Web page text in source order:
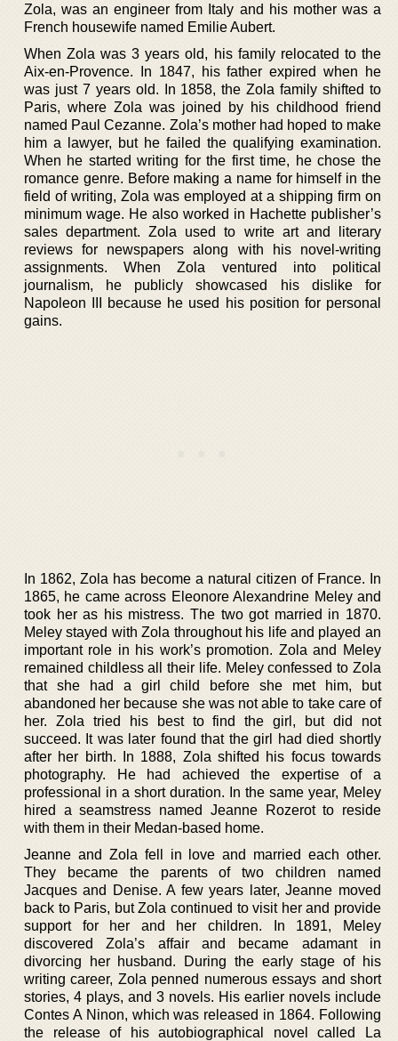
Zola, was an engineer from Italy and his mother was a
French housewife named Emilie Aubert.
When Zola was 3 years old, his family relocated to the
Aix-en-Provence. In 1847, his father expired when he
was just 7 years old. In 1858, the Zola family shifted to
Paris, where Zola was joined by his childhood friend
named Paul Cezanne. Zola’s mother had hoped to make
him a lawyer, but he failed the qualifying examination.
When he started writing for the first time, he chose the
romance genre. Before making a name for himself in the
field of writing, Zola was employed at a shipping firm on
minimum wage. He also worked in Hachette publisher’s
sales department. Zola used to write art and literary
reviews for newspapers along with his novel-writing
assignments. When Zola ventured into political
journalism, he publicly showcased his dislike for
Napoleon III because he used his position for personal
gains.
In 1862, Zola has become a natural citizen of France. In
1865, he came across Eleonore Alexandrine Meley and
took her as his mistress. The two got married in 1870.
Meley stayed with Zola throughout his life and played an
important role in his work’s promotion. Zola and Meley
remained childless all their life. Meley confessed to Zola
that she had a girl child before she met him, but
abandoned her because she was not able to take care of
her. Zola tried his best to find the girl, but did not
succeed. It was later found that the girl had died shortly
after her birth. In 1888, Zola shifted his focus towards
photography. He had achieved the expertise of a
professional in a short duration. In the same year, Meley
hired a seamstress named Jeanne Rozerot to reside
with them in their Medan-based home.
Jeanne and Zola fell in love and married each other.
They became the parents of two children named
Jacques and Denise. A few years later, Jeanne moved
back to Paris, but Zola continued to visit her and provide
support for her and her children. In 1891, Meley
discovered Zola’s affair and became adamant in
divorcing her husband. During the early stage of his
writing career, Zola penned numerous essays and short
stories, 4 plays, and 3 novels. His earlier novels include
Contes A Ninon, which was released in 1864. Following
the release of his autobiographical novel called La